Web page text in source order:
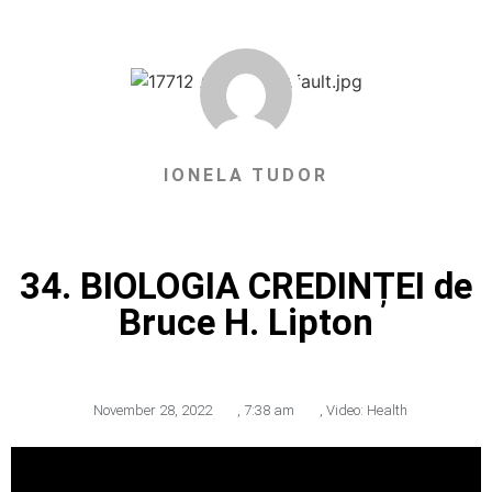
IONELA TUDOR
34. BIOLOGIA CREDINȚEI de
Bruce H. Lipton
November 28, 2022 7:38 am Video: Health